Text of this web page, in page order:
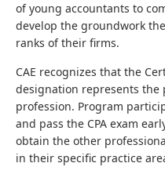
of young accountants to
develop the groundwork
ranks of their firms.
CAE recognizes that the
designation represents the
profession. Program
and pass the CPA exam
obtain the other
in their specific practice